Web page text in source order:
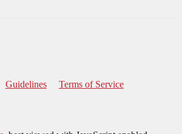
Guidelines Terms of Service